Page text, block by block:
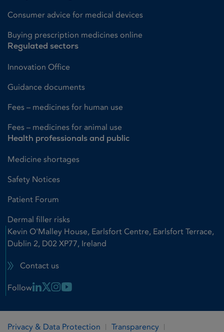
Consumer advice for medical devices
Buying prescription medicines online
Regulated sectors
Innovation Office
Guidance documents
Fees – medicines for human use
Fees – medicines for animal use
Health professionals and public
Medicine shortages
Safety Notices
Patient Forum
Dermal filler risks
Kevin O'Malley House, Earlsfort Centre, Earlsfort Terrace,
Dublin 2, D02 XP77, Ireland
Contact us
Follow Linkedin Link
X LinkInstagram Link
Youtube Link
Privacy & Data Protection Transparency